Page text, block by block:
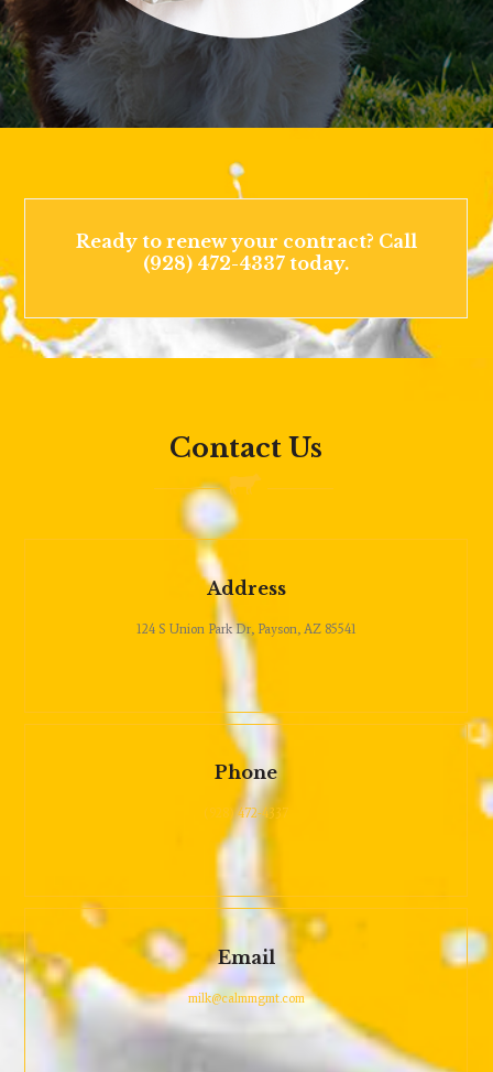
Ready to renew your contract? Call
(928) 472-4337 today.
Contact Us
Address
124 S Union Park Dr, Payson, AZ 85541
Phone
(928) 472-4337
Email
milk@calmmgmt.com